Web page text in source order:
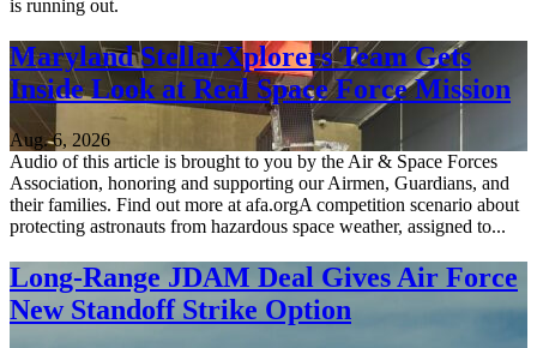
is running out.
Maryland StellarXplorers Team Gets
Inside Look at Real Space Force Mission
Aug. 6, 2026
Audio of this article is brought to you by the Air & Space Forces
Association, honoring and supporting our Airmen, Guardians, and
their families. Find out more at afa.orgA competition scenario about
protecting astronauts from hazardous space weather, assigned to...
Long-Range JDAM Deal Gives Air Force
New Standoff Strike Option